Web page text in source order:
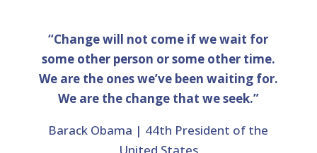
“Change will not come if we wait for
some other person or some other time.
We are the ones we’ve been waiting for.
We are the change that we seek.”
Barack Obama | 44th President of the
United States